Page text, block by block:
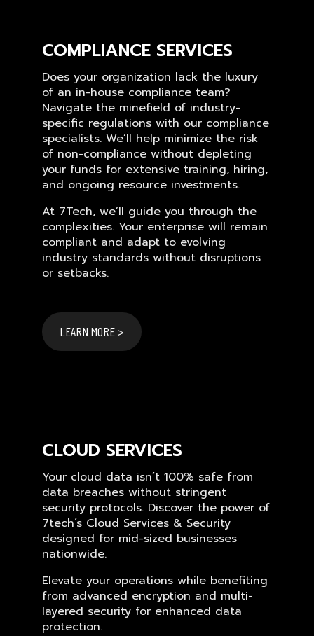
COMPLIANCE SERVICES
Does your organization lack the luxury
of an in-house compliance team?
Navigate the minefield of industry-
specific regulations with our compliance
specialists. We’ll help minimize the risk
of non-compliance without depleting
your funds for extensive training, hiring,
and ongoing resource investments.
At 7Tech, we’ll guide you through the
complexities. Your enterprise will remain
compliant and adapt to evolving
industry standards without disruptions
or setbacks.
LEARN MORE >
CLOUD SERVICES
Your cloud data isn’t 100% safe from
data breaches without stringent
security protocols. Discover the power of
7tech’s Cloud Services & Security
designed for mid-sized businesses
nationwide.
Elevate your operations while benefiting
from advanced encryption and multi-
layered security for enhanced data
protection.